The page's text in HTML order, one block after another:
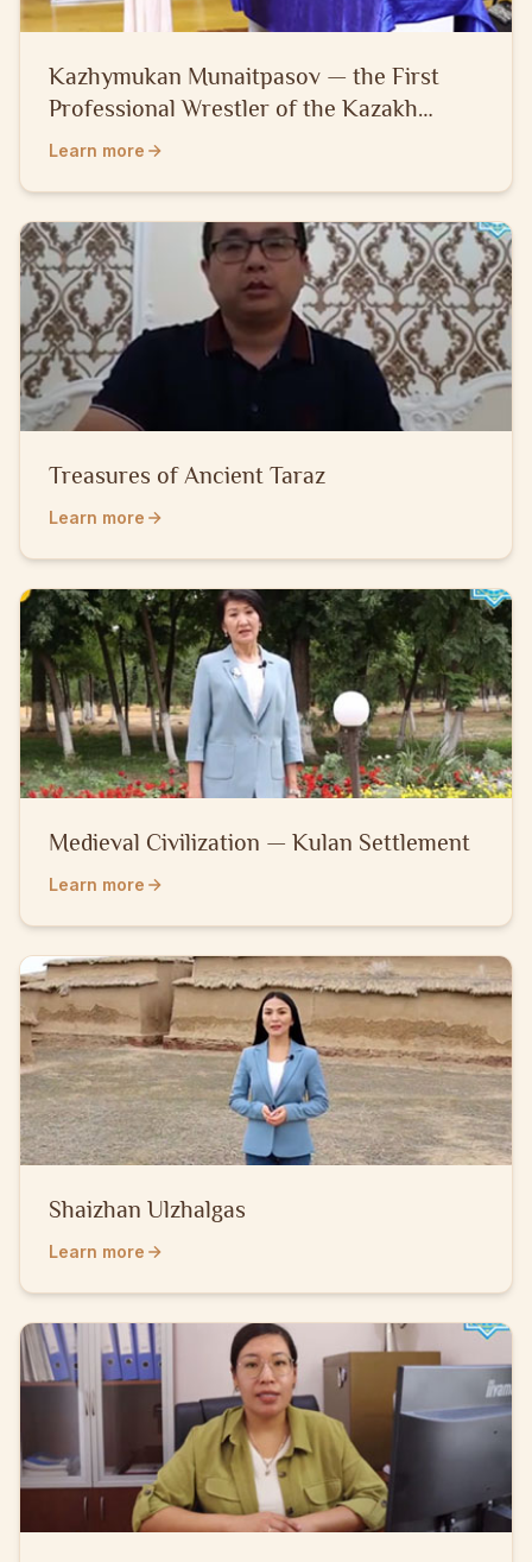
Kazhymukan Munaitpasov — the First
Professional Wrestler of the Kazakh
People
Learn more
Treasures of Ancient Taraz
Learn more
Medieval Civilization — Kulan Settlement
Learn more
Shaizhan Ulzhalgas
Learn more